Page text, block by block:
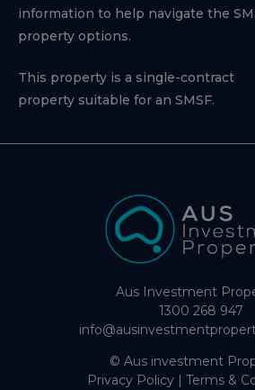
information to help navigate the
property options.
This property is a single-contract
property suitable for an SMSF.
Aus Investment
1300 268 947
© Aus investment
Privacy Policy
Terms &